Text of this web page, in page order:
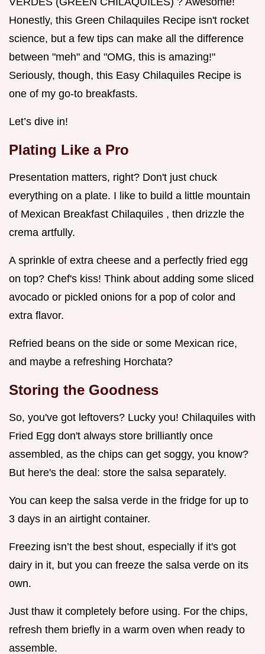
Honestly, this Green Chilaquiles Recipe isn't rocket
science, but a few tips can make all the difference
between "meh" and "OMG, this is amazing!"
Seriously, though, this Easy Chilaquiles Recipe is
one of my go-to breakfasts.
Let’s dive in!
Plating Like a Pro
Presentation matters, right? Don't just chuck
everything on a plate. I like to build a little mountain
of Mexican Breakfast Chilaquiles , then drizzle the
crema artfully.
A sprinkle of extra cheese and a perfectly fried egg
on top? Chef's kiss! Think about adding some sliced
avocado or pickled onions for a pop of color and
extra flavor.
Refried beans on the side or some Mexican rice,
and maybe a refreshing Horchata?
Storing the Goodness
So, you've got leftovers? Lucky you! Chilaquiles with
Fried Egg don't always store brilliantly once
assembled, as the chips can get soggy, you know?
But here's the deal: store the salsa separately.
You can keep the salsa verde in the fridge for up to
3 days in an airtight container.
Freezing isn’t the best shout, especially if it's got
dairy in it, but you can freeze the salsa verde on its
own.
Just thaw it completely before using. For the chips,
refresh them briefly in a warm oven when ready to
assemble.